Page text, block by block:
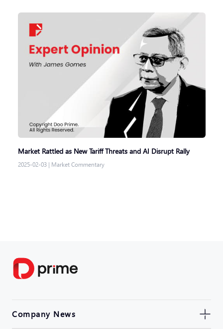
Market Rattled as New Tariff Threats and AI Disrupt Rally
2025-02-03| Market Commentary
Company News